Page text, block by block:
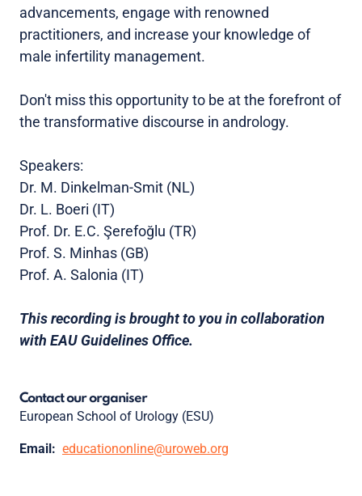
advancements, engage with renowned
practitioners, and increase your knowledge of
male infertility management.
Don't miss this opportunity to be at the forefront of
the transformative discourse in andrology.
Speakers:
Dr. M. Dinkelman-Smit (NL)
Dr. L. Boeri (IT)
Prof. Dr. E.C. Şerefoğlu (TR)
Prof. S. Minhas (GB)
Prof. A. Salonia (IT)
This recording is brought to you in collaboration
with EAU Guidelines Office.
Contact our organiser
European School of Urology (ESU)
Email: educationonline@uroweb.org